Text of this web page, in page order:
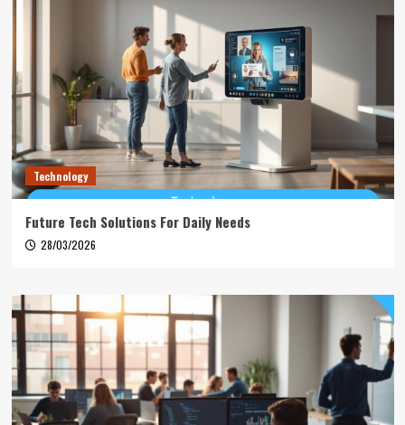
Technology
Future Tech Solutions For Daily Needs
28/03/2026